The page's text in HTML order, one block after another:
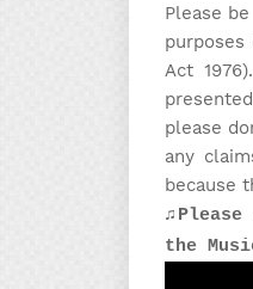
Please
purposes
Act
please
any
because
the